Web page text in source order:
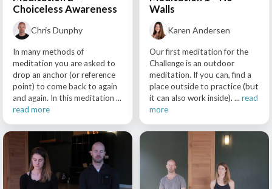
Choiceless Awareness
Chris Dunphy
In many methods of
meditation you are asked to
drop an anchor (or reference
point) to come back to again
and again. In this meditation ...
read more
Walls
Karen Andersen
Our first meditation for the
Challenge is an outdoor
meditation. If you can, find a
place outside to practice (but
it can also work inside). ... read
more